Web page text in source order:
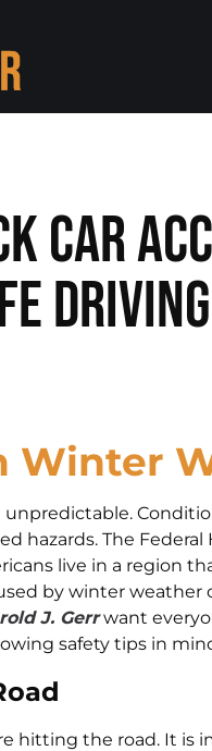
Car
Winter
hazards. The
live in a region
by winter weather
J. Gerrwant
safety tips in
hitting the road. It is